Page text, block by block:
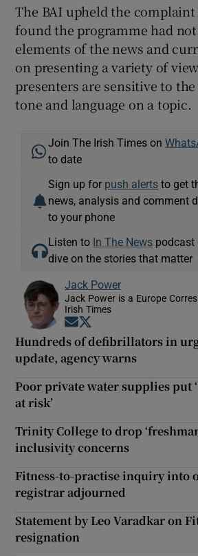
The BAI upheld the
found the programme had
elements of the news and
on presenting a variety of
presenters are sensitive to
tone and language on a topic.
Join The Irish Times on
to date
Sign up for push alerts to get
news, analysis and comment
to your phone
Listen to In The News podcast
dive on the stories that matter
Jack Power
Jack Power is a Europe
Irish Times
Opens in new window
Hundreds of defibrillators in
update, agency warns
Poor private water supplies put
at risk’
Trinity College to drop
inclusivity concerns
Fitness-to-practise inquiry into
registrar adjourned
Statement by Leo Varadkar on
resignation